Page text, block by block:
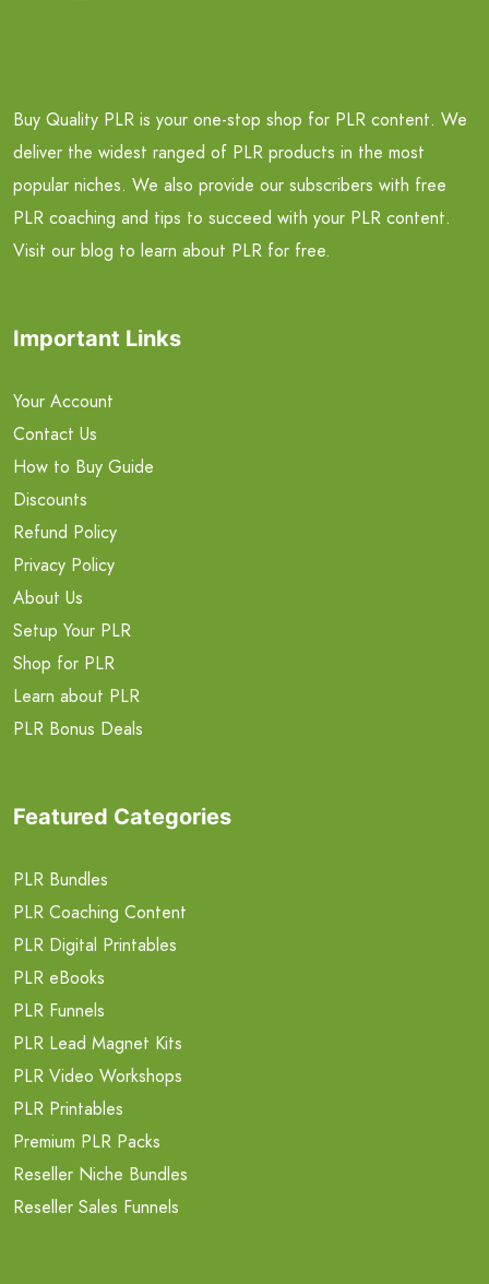
Buy Quality PLR is your one-stop shop for PLR content. We
deliver the widest ranged of PLR products in the most
popular niches. We also provide our subscribers with free
PLR coaching and tips to succeed with your PLR content.
Visit our blog to learn about PLR for free.
Important Links
Your Account
Contact Us
How to Buy Guide
Discounts
Refund Policy
Privacy Policy
About Us
Setup Your PLR
Shop for PLR
Learn about PLR
PLR Bonus Deals
Featured Categories
PLR Bundles
PLR Coaching Content
PLR Digital Printables
PLR eBooks
PLR Funnels
PLR Lead Magnet Kits
PLR Video Workshops
PLR Printables
Premium PLR Packs
Reseller Niche Bundles
Reseller Sales Funnels